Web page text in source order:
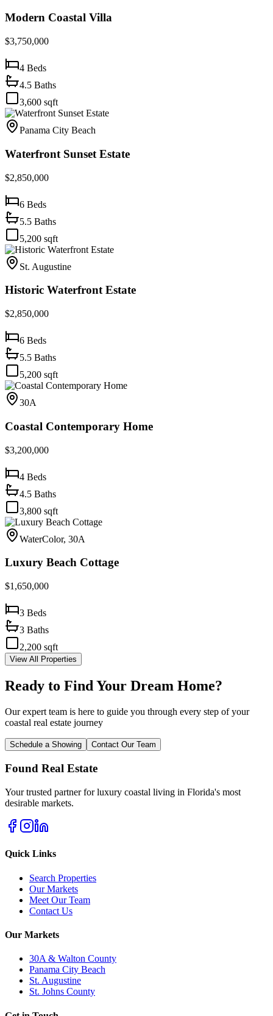
Modern Coastal Villa
$3,750,000
4 Beds
4.5 Baths
3,600 sqft
Panama City Beach
Waterfront Sunset Estate
$2,850,000
6 Beds
5.5 Baths
5,200 sqft
St. Augustine
Historic Waterfront Estate
$2,850,000
6 Beds
5.5 Baths
5,200 sqft
30A
Coastal Contemporary Home
$3,200,000
4 Beds
4.5 Baths
3,800 sqft
WaterColor, 30A
Luxury Beach Cottage
$1,650,000
3 Beds
3 Baths
2,200 sqft
View All Properties
Ready to Find Your Dream Home?
Our expert team is here to guide you through every step of your
coastal real estate journey
Schedule a Showing Contact Our Team
Found Real Estate
Your trusted partner for luxury coastal living in Florida's most
desirable markets.
Quick Links
Search Properties
Our Markets
Meet Our Team
Contact Us
Our Markets
30A & Walton County
Panama City Beach
St. Augustine
St. Johns County